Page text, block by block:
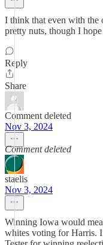
I think that even with the
pretty nuts, though I
Reply
Share
Comment deleted
Nov 3, 2024
Comment deleted
staelis
Nov 3, 2024
Winning Iowa would
whites voting for Harris.